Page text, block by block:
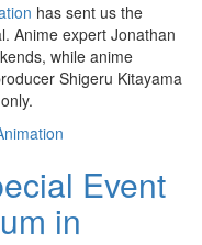
has sent us the
Anime expert Jonathan
while anime
Shigeru Kitayama
Event
in